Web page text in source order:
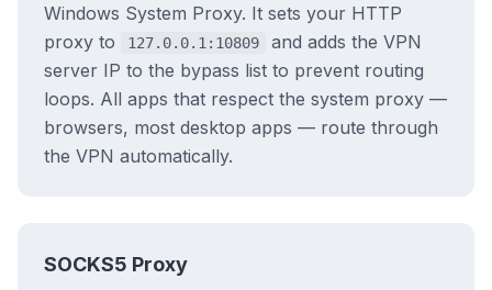
Windows System Proxy. It sets your HTTP
proxy to
127.0.0.1:10809
and adds the VPN
server IP to the bypass list to prevent routing
loops. All apps that respect the system proxy —
browsers, most desktop apps — route through
the VPN automatically.
SOCKS5 Proxy